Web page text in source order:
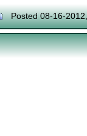
Posted 08-16-